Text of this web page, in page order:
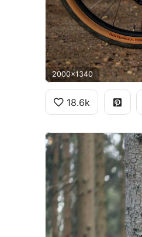
2000x1340
18.6k